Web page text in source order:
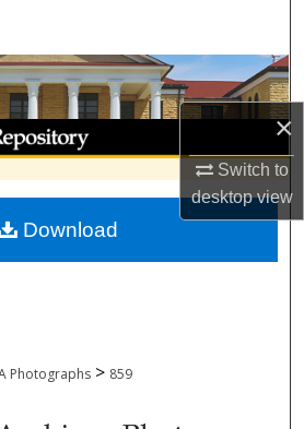
×
Switch to
desktopview
Collections
My Account
About
Network™
Photographs > 859
Download